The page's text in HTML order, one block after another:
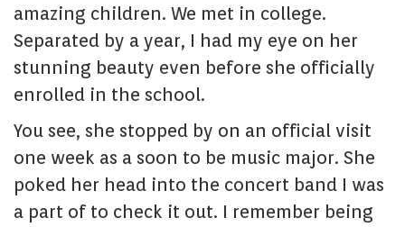
amazing children. We met in college.
Separated by a year, I had my eye on her
stunning beauty even before she officially
enrolled in the school.
You see, she stopped by on an official visit
one week as a soon to be music major. She
poked her head into the concert band I was
a part of to check it out. I remember being